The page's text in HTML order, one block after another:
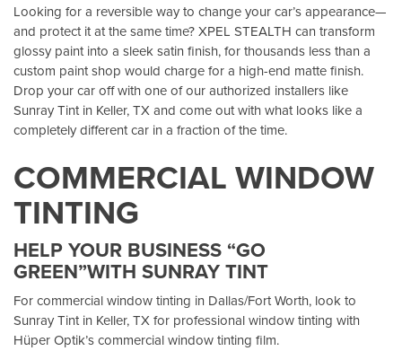
Looking for a reversible way to change your car’s appearance—
and protect it at the same time? XPEL STEALTH can transform
glossy paint into a sleek satin finish, for thousands less than a
custom paint shop would charge for a high-end matte finish.
Drop your car off with one of our authorized installers like
Sunray Tint in Keller, TXand come out with what looks like a
completely different car in a fraction of the time.
COMMERCIAL WINDOW
TINTING
HELP YOUR BUSINESS “GO
GREEN”WITH SUNRAY TINT
For commercial window tinting in Dallas/Fort Worth, look to
Sunray Tint in Keller, TXfor professional window tinting with
Hüper Optik’scommercial window tinting film.